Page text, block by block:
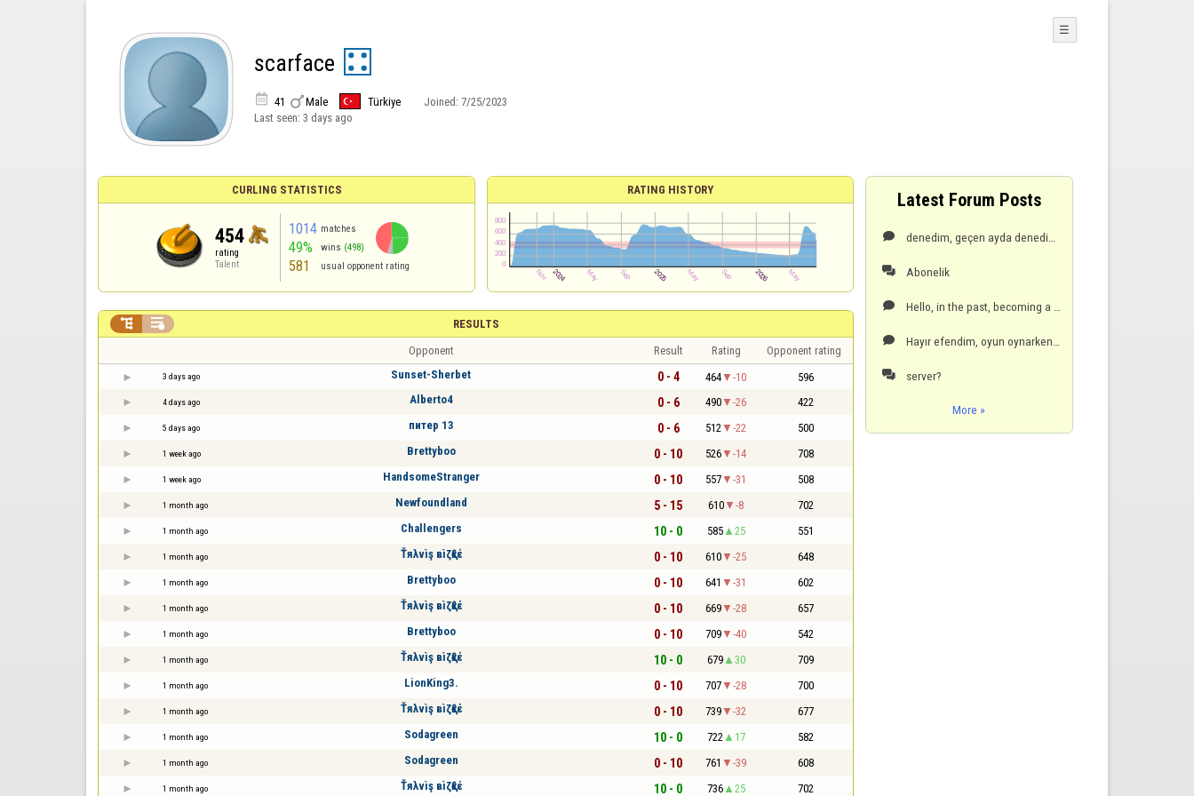
scarface
 41 Male Türkiye Joined: 7/25/2023
Last seen: 3 days ago
☰
CURLING STATISTICS
454
rating
Talent
1014 matches
49% wins (498)
581 usual opponent rating
RATING HISTORY
RESULTS
 
Opponent Result Rating Opponent rating
3 days ago Sunset-Sherbet 0 - 4 464 -10 596
4 days ago Alberto4 0 - 6 490 -26 422
5 days ago питер 13 0 - 6 512 -22 500
1 week ago Brettyboo 0 - 10 526 -14 708
1 week ago HandsomeStranger 0 - 10 557 -31 508
1 month ago Newfoundland 5 - 15 610 -8 702
1 month ago Challengers 10 - 0 585 25 551
1 month ago Ťяλvìş вìζқℓέ 0 - 10 610 -25 648
1 month ago Brettyboo 0 - 10 641 -31 602
1 month ago Ťяλvìş вìζқℓέ 0 - 10 669 -28 657
1 month ago Brettyboo 0 - 10 709 -40 542
1 month ago Ťяλvìş вìζқℓέ 10 - 0 679 30 709
1 month ago LionKing3. 0 - 10 707 -28 700
1 month ago Ťяλvìş вìζқℓέ 0 - 10 739 -32 677
1 month ago Sodagreen 10 - 0 722 17 582
1 month ago Sodagreen 0 - 10 761 -39 608
1 month ago Ťяλvìş вìζқℓέ 10 - 0 736 25 702
Latest Forum Posts

 Abonelik


 server?
More »